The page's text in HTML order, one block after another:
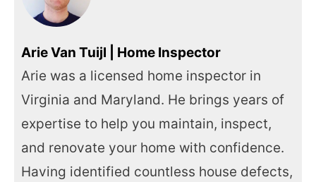
Arie Van Tuijl | Home Inspector
Arie was a licensed home inspector in
Virginia and Maryland. He brings years of
expertise to help you maintain, inspect,
and renovate your home with confidence.
Having identified countless house defects,